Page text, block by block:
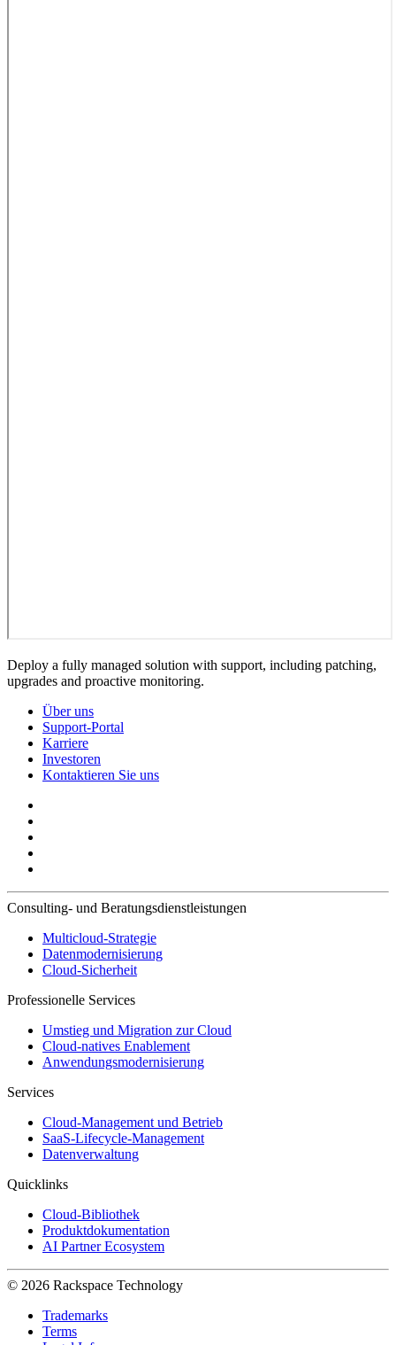
Deploy a fully managed solution with support, including patching,
upgrades and proactive monitoring.
Über uns
Support-Portal
Karriere
Investoren
Kontaktieren Sie uns
Consulting- und Beratungsdienstleistungen
Multicloud-Strategie
Datenmodernisierung
Cloud-Sicherheit
Professionelle Services
Umstieg und Migration zur Cloud
Cloud-natives Enablement
Anwendungsmodernisierung
Services
Cloud-Management und Betrieb
SaaS-Lifecycle-Management
Datenverwaltung
Quicklinks
Cloud-Bibliothek
Produktdokumentation
AI Partner Ecosystem
© 2026 Rackspace Technology
Trademarks
Terms